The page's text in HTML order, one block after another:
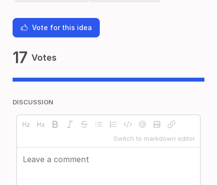
Vote for this idea
17 Votes
DISCUSSION
Switch to markdown editor